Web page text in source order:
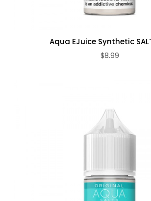
Aqua EJuice Synthetic
$8.99
ADD TO CART